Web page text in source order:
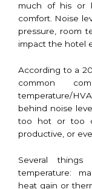
much of his or
comfort. Noise
pressure, room
impact the hotel
According to a
common
temperature/
behind noise
too hot or too
productive, or
Several
temperature:
heat gain or